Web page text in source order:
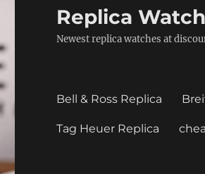
Replica
Newest replica watches at
Bell & Ross Replica
Tag Heuer Replica